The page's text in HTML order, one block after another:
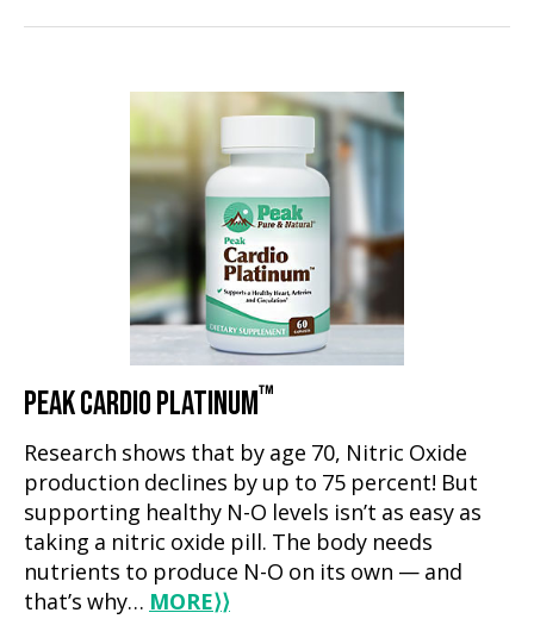
PEAK CARDIO PLATINUM™
Research shows that by age 70, Nitric Oxide
production declines by up to 75 percent! But
supporting healthy N-O levels isn’t as easy as
taking a nitric oxide pill. The body needs
nutrients to produce N-O on its own — and
that’s why… MORE⟩⟩